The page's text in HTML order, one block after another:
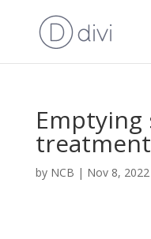
by NCB | Nov 8, 2022